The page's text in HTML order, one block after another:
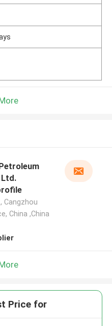
Ltd.
Cangzhou
China ,China
Price for